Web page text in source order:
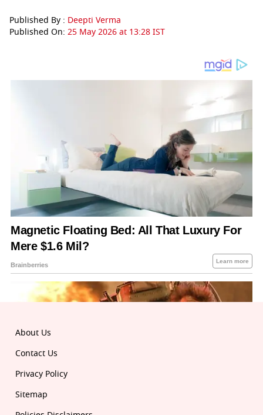
Published By : Deepti Verma
Published On: 25 May 2026 at 13:28 IST